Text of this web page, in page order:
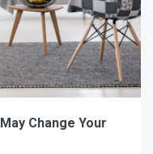
Change Your